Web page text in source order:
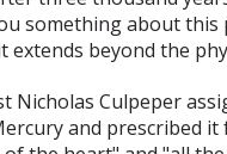
something about this
extends beyond the
Nicholas Culpeper
and prescribed